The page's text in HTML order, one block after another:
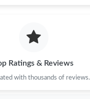
Ratings & Reviews
with thousands of reviews.